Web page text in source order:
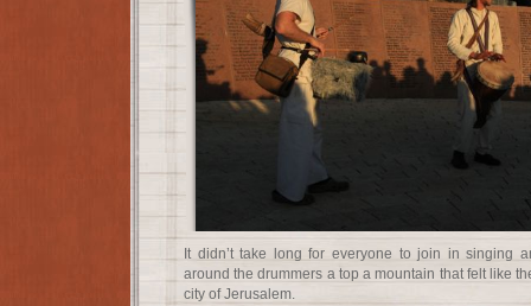
It didn’t take long for everyone to join in singing
around the drummers a top a mountain that felt like
city of Jerusalem.